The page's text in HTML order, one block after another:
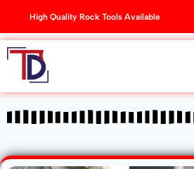
High Quality Rock Tools Available